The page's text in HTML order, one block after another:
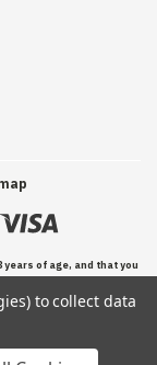
of age, and that you
of use.
to collect data